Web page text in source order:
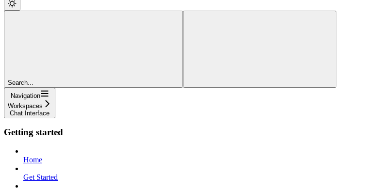
Search...
Navigation
Workspaces
Chat Interface
Getting started
Home
Get Started